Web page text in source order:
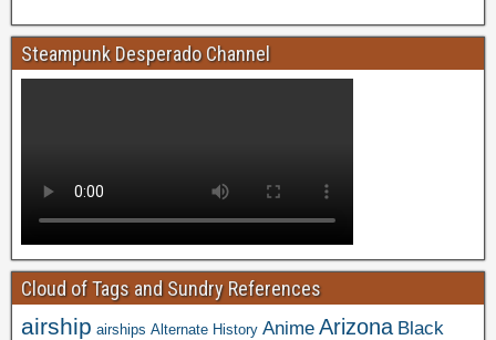
Steampunk Desperado Channel
Cloud of Tags and Sundry References
airship airships Alternate History Anime Arizona Black